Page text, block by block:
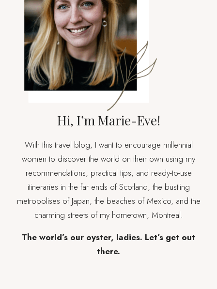
Hi, I’m Marie-Eve!
With this travel blog, I want to encourage millennial
women to discover the world on their own using my
recommendations, practical tips, and ready-to-use
itineraries in the far ends of Scotland, the bustling
metropolises of Japan, the beaches of Mexico, and the
charming streets of my hometown, Montreal.
The world’s our oyster, ladies. Let’s get out
there.